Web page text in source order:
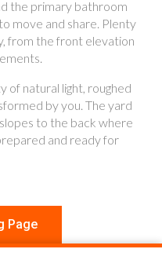
the primary bathroom
move and share. Plenty
from the front elevation
of natural light, roughed
by you. The yard
to the back where
and ready for
Page